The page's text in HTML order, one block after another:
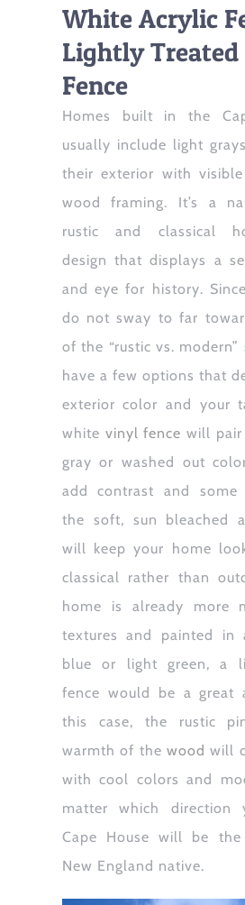
White Acrylic
Lightly Treated
Fence
Homes built in the
usually include light
their exterior with
wood framing. It’s a
rustic and classical
design that displays a
and eye for history.
do not sway to far
of the “rustic vs. modern”
have a few options that
exterior color and your
white vinyl fence will
gray or washed out
add contrast and some
the soft, sun bleached
will keep your home
classical rather than
home is already more
textures and painted in
blue or light green, a
fence would be a great
this case, the rustic
warmth of the wood will
with cool colors and
matter which direction
Cape House will be
New England native.